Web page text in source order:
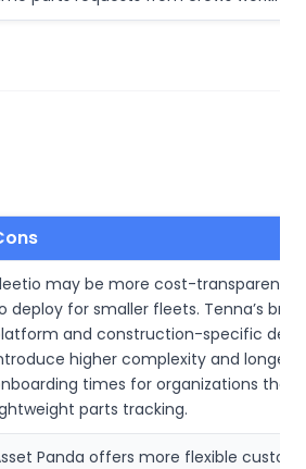
may be more cost-transparent
deploy for smaller fleets. Tenna’s
and construction-specific
higher complexity and longer
times for organizations that
parts tracking.
Panda offers more flexible